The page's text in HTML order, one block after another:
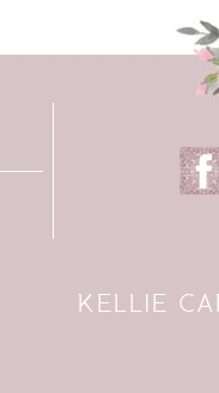
KELLIE